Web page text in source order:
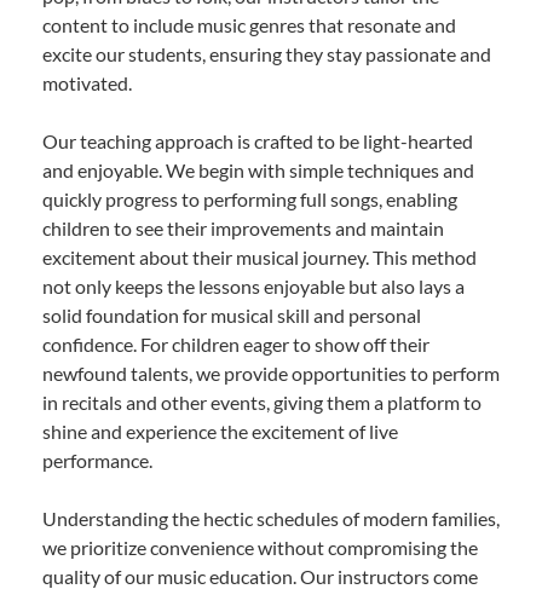
content to include music genres that resonate and
excite our students, ensuring they stay passionate and
motivated.
Our teaching approach is crafted to be light-hearted
and enjoyable. We begin with simple techniques and
quickly progress to performing full songs, enabling
children to see their improvements and maintain
excitement about their musical journey. This method
not only keeps the lessons enjoyable but also lays a
solid foundation for musical skill and personal
confidence. For children eager to show off their
newfound talents, we provide opportunities to perform
in recitals and other events, giving them a platform to
shine and experience the excitement of live
performance.
Understanding the hectic schedules of modern families,
we prioritize convenience without compromising the
quality of our music education. Our instructors come